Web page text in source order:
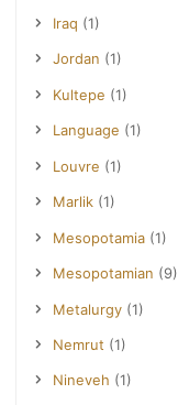
Iraq (1)
Jordan (1)
Kultepe (1)
Language (1)
Louvre (1)
Marlik (1)
Mesopotamia (1)
Mesopotamian (9)
Metalurgy (1)
Nemrut (1)
Nineveh (1)